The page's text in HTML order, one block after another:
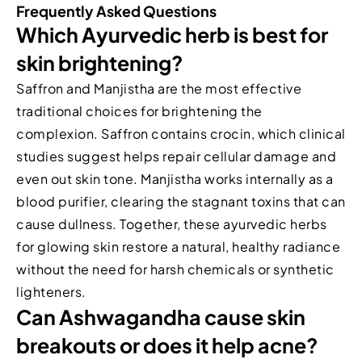
Frequently Asked Questions
Which Ayurvedic herb is best for
skin brightening?
Saffron and Manjistha are the most effective
traditional choices for brightening the
complexion. Saffron contains crocin, which clinical
studies suggest helps repair cellular damage and
even out skin tone. Manjistha works internally as a
blood purifier, clearing the stagnant toxins that can
cause dullness. Together, these ayurvedic herbs
for glowing skin restore a natural, healthy radiance
without the need for harsh chemicals or synthetic
lighteners.
Can Ashwagandha cause skin
breakouts or does it help acne?